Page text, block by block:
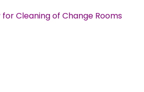
for Cleaning of Change Rooms